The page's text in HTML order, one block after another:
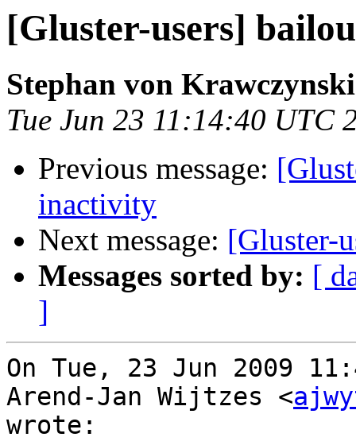
[Gluster-users]
Stephan von Krawczynski
Tue Jun 23 11:14:40 UTC
Previous message:
inactivity
Next message: [Gluster-
Messages sorted by: [
]
On Tue, 23 Jun 2009
Arend-Jan Wijtzes <
wrote: